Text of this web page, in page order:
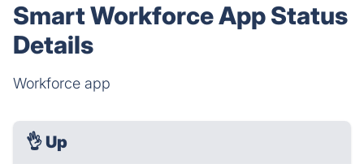
Smart Workforce App Status
Details
Workforce app
👌 Up